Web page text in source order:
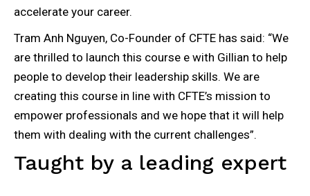
accelerate your career.
Tram Anh Nguyen, Co-Founder of CFTE has said: “We
are thrilled to launch this course e with Gillian to help
people to develop their leadership skills. We are
creating this course in line with CFTE’s mission to
empower professionals and we hope that it will help
them with dealing with the current challenges”.
Taught by a leading expert